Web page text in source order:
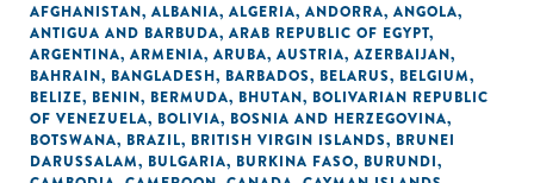
AFGHANISTAN, ALBANIA, ALGERIA, ANDORRA, ANGOLA,
ANTIGUA AND BARBUDA, ARAB REPUBLIC OF EGYPT,
ARGENTINA, ARMENIA, ARUBA, AUSTRIA, AZERBAIJAN,
BAHRAIN, BANGLADESH, BARBADOS, BELARUS, BELGIUM,
BELIZE, BENIN, BERMUDA, BHUTAN, BOLIVARIAN REPUBLIC
OF VENEZUELA, BOLIVIA, BOSNIA AND HERZEGOVINA,
BOTSWANA, BRAZIL, BRITISH VIRGIN ISLANDS, BRUNEI
DARUSSALAM, BULGARIA, BURKINA FASO, BURUNDI,